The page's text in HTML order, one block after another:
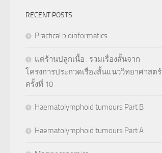
RECENT POSTS
Practical bioinformatics
แด่ร้านปลูกเนื้อ : รวมเรื่องสั้นจาก
โครงการประกวดเรื่องสั้นแนววิทยาศาสตร์
ครั้งที่ 10
Haematolymphoid tumours Part B
Haematolymphoid tumours Part A